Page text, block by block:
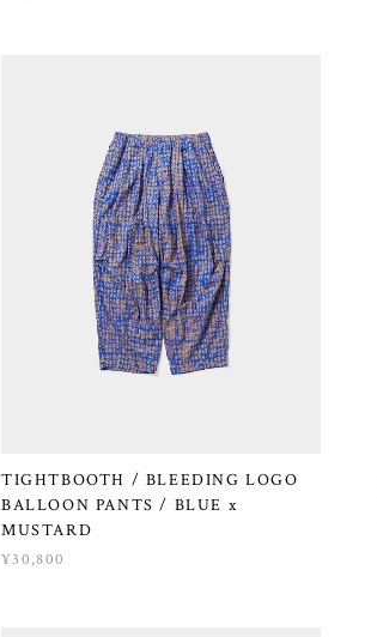
TIGHTBOOTH / BLEEDING LOGO
BALLOON PANTS / BLUE x
MUSTARD
¥30,800